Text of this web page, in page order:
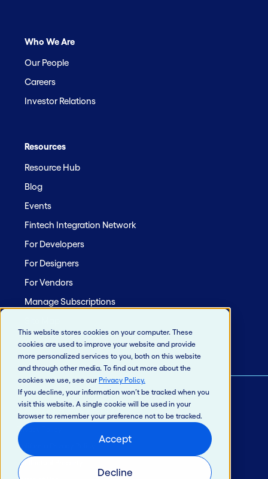
This website stores cookies on your computer. These
cookies are used to improve your website and provide
more personalized services to you, both on this website
and through other media. To find out more about the
cookies we use, see our Privacy Policy.
If you decline, your information won’t be tracked when you
visit this website. A single cookie will be used in your
browser to remember your preference not to be tracked.
Accept
Decline
Who We Are
Our People
Careers
Investor Relations
Resources
Resource Hub
Blog
Events
Fintech Integration Network
For Developers
For Designers
For Vendors
Manage Subscriptions
© 2026 Jack Henry & Associates, Inc.®
Privacy Policy
California Privacy Policy
Intellectual Property